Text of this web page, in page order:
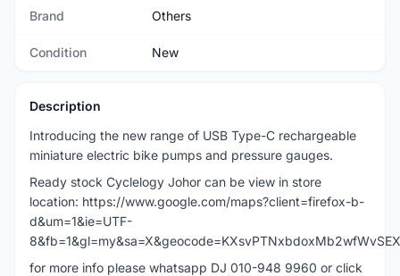
Brand Others
Condition New
Description
Introducing the new range of USB Type-C rechargeable
miniature electric bike pumps and pressure gauges.
Ready stock Cyclelogy Johor can be view in store
location: https://www.google.com/maps?client=firefox-b-
d&um=1&ie=UTF-
for more info please whatsapp DJ 010-948 9960 or click